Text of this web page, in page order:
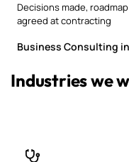
Decisions made,
agreed at contracting
Business Consulting
Industries we